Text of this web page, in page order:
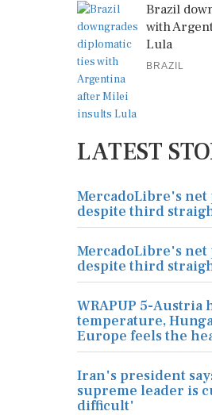
Brazil
with
Lula
BRAZIL
LATEST
MercadoLibre's net
despite third
MercadoLibre's net
despite third
WRAPUP 5-Austria
temperature,
Europe feels the
Iran's president
supreme leader is
difficult'